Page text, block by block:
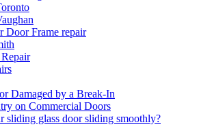
Door Frame repair
Damaged by a Break-In
on Commercial Doors
sliding glass door sliding smoothly?